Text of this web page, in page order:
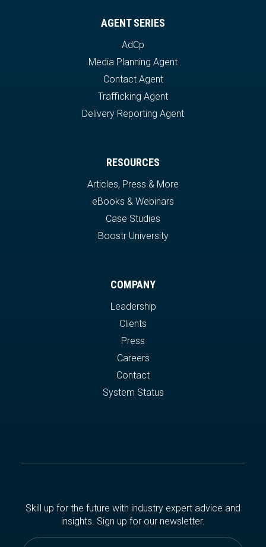
AGENT SERIES
AdCp
Media Planning Agent
Contact Agent
Trafficking Agent
Delivery Reporting Agent
RESOURCES
Articles, Press & More
eBooks & Webinars
Case Studies
Boostr University
COMPANY
Leadership
Clients
Press
Careers
Contact
System Status
Skill up for the future with industry expert advice and
insights. Sign up for our newsletter.